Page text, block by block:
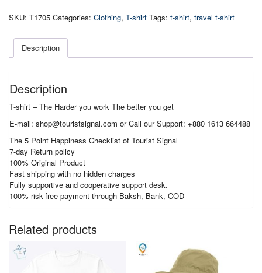
Harder
work
The
get
SKU: T1705 Categories: Clothing, T-shirt Tags: t-shirt, travel t-shirt
Description
Description
T-shirt – The Harder you work The better you get
E-mail: shop@touristsignal.com or Call our Support: +880 1613 664488
The 5 Point Happiness Checklist of Tourist Signal
7-day Return policy
100% Original Product
Fast shipping with no hidden charges
Fully supportive and cooperative support desk.
100% risk-free payment through Baksh, Bank, COD
Related products